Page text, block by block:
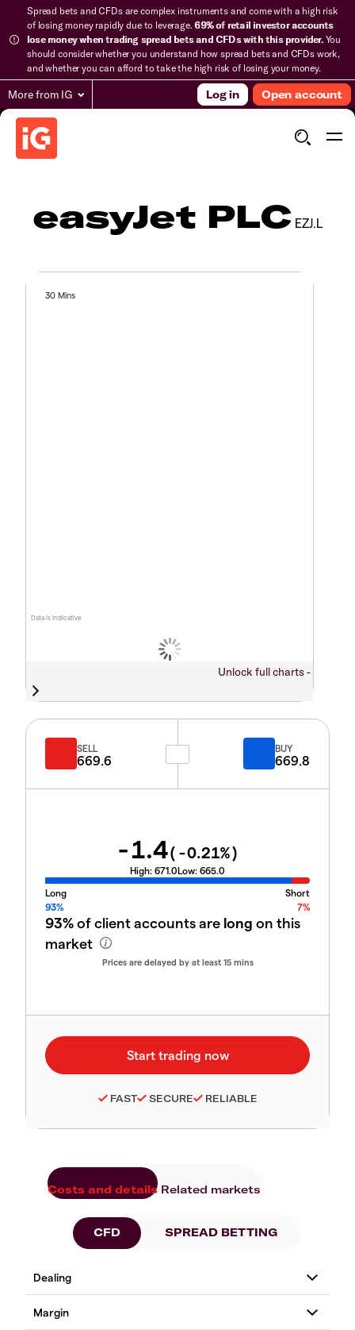
Spread bets and CFDs are complex instruments and come with a high risk
of losing money rapidly due to leverage.69% of retail investor accounts
lose money when trading spread bets and CFDs with this provider.You
should consider whether you understand how spread bets and CFDs work,
and whether you can afford to take the high risk of losing your money.
More from IG Log in Open account
easyJet PLC EZJ.L
Data is indicative
30 Mins
Unlock full charts -
SELL
669.6
BUY
669.8
-1.4( -0.21%)
High: 671.0Low: 665.0
Long
Short
93%
7%
93%of client accounts are long on this
market
Prices are delayed by at least 15 mins
FAST SECURE RELIABLE
Costs and details Related markets
CFD SPREAD BETTING